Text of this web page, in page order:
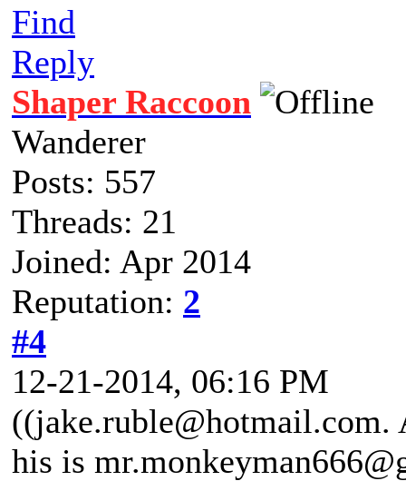
Find
Reply
Shaper Raccoon
Wanderer
Posts: 557
Threads: 21
Joined: Apr 2014
Reputation: 2
#4
12-21-2014, 06:16 PM
((jake.ruble@hotmail.com.
his is